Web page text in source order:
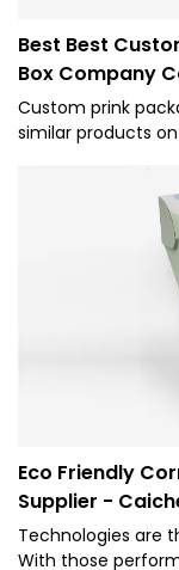
Best Best
Box Company
Custom prink
similar products
appearance, etc.,
market.Caicheng
products, and
specifications of
can be
Eco Friendly
Supplier -
Technologies are
With those